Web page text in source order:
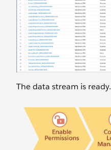
The data stream is ready.